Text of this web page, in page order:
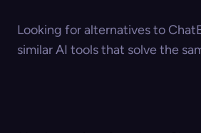
Looking for alternatives to
similar AI tools that solve the